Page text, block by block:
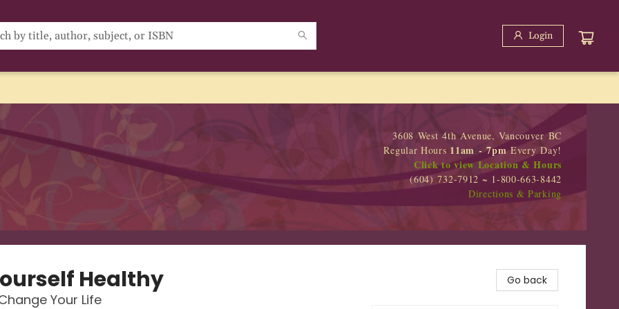
Login
3608 West 4th Avenue, Vancouver BC
Regular Hours 11am - 7pmEvery Day!
Click to view Location & Hours
(604) 732-7912 ~ 1-800-663-8442
Directions & Parking
Healthy
Your Life
Go back